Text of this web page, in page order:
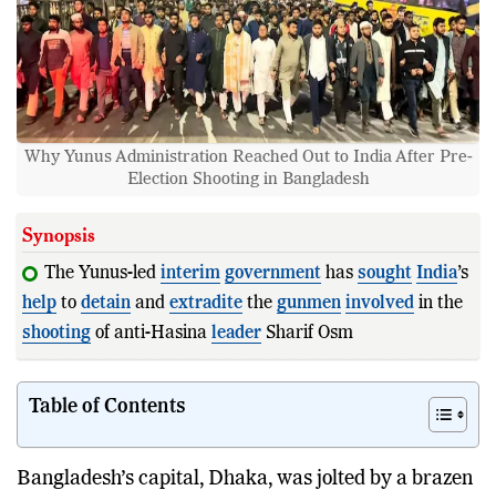
Why Yunus Administration Reached Out to India After Pre-
Election Shooting in Bangladesh
Synopsis
The Yunus-led interim government has sought India’s
help to detain and extradite the gunmen involved in the
shooting of anti-Hasina leader Sharif Osman Hadi.
Table of Contents
Bangladesh’s capital, Dhaka, was jolted by a brazen